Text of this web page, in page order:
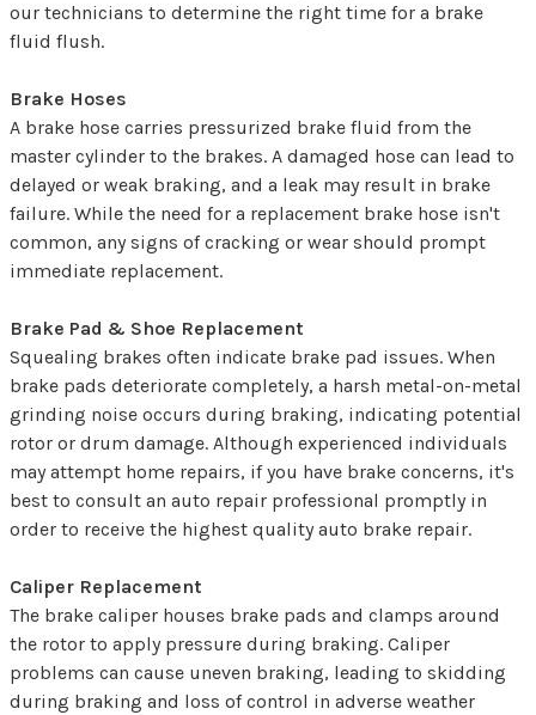
our technicians to determine the right time for a brake
fluid flush.
Brake Hoses
A brake hose carries pressurized brake fluid from the
master cylinder to the brakes. A damaged hose can lead to
delayed or weak braking, and a leak may result in brake
failure. While the need for a replacement brake hose isn't
common, any signs of cracking or wear should prompt
immediate replacement.
Brake Pad & Shoe Replacement
Squealing brakes often indicate brake pad issues. When
brake pads deteriorate completely, a harsh metal-on-metal
grinding noise occurs during braking, indicating potential
rotor or drum damage. Although experienced individuals
may attempt home repairs, if you have brake concerns, it's
best to consult an auto repair professional promptly in
order to receive the highest quality auto brake repair.
Caliper Replacement
The brake caliper houses brake pads and clamps around
the rotor to apply pressure during braking. Caliper
problems can cause uneven braking, leading to skidding
during braking and loss of control in adverse weather